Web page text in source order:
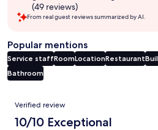
(49 reviews)
From real guest reviews summarized by AI.
Popular mentions
Service staffRoomLocationRestaurant
Bathroom
Reviews
Verified review
10/10 Exceptional